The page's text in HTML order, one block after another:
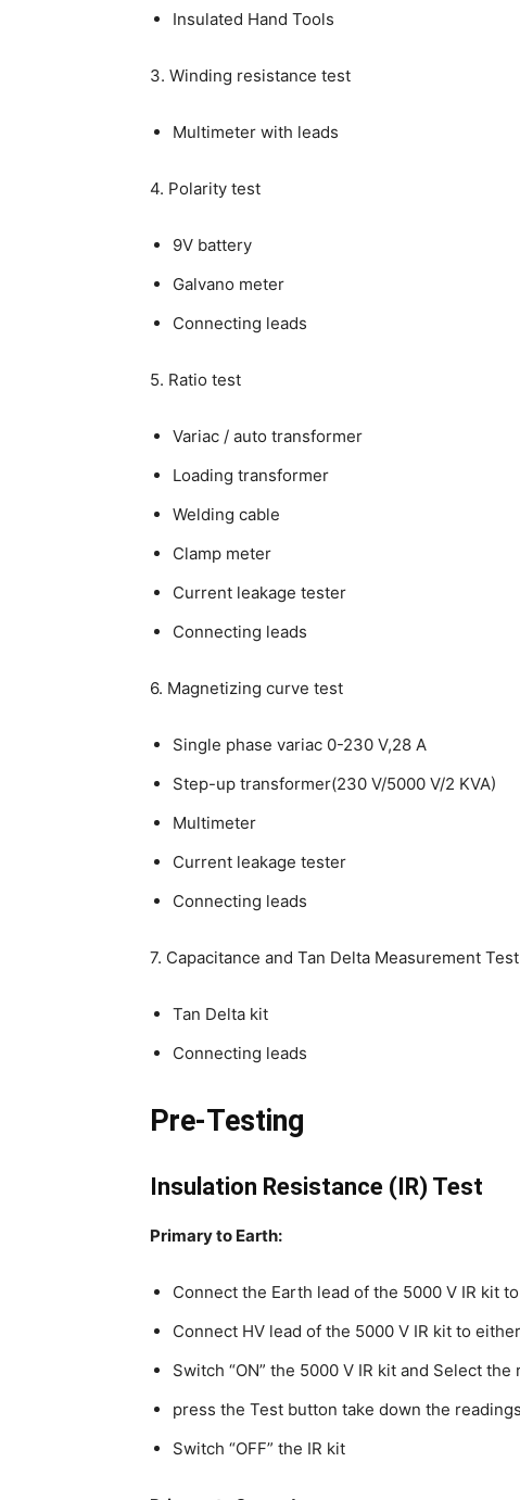
Insulated Hand Tools
3. Winding resistance test
Multimeter with leads
4. Polarity test
9V battery
Galvano meter
Connecting leads
5. Ratio test
Variac / auto transformer
Loading transformer
Welding cable
Clamp meter
Current leakage tester
Connecting leads
6. Magnetizing curve test
Single phase variac 0-230 V,28 A
Step-up transformer(230 V/5000 V/2 KVA)
Multimeter
Current leakage tester
Connecting leads
7. Capacitance and Tan Delta Measurement Test
Tan Delta kit
Connecting leads
Pre-Testing
Insulation Resistance (IR) Test
Primary to Earth:
Connect the Earth lead of the 5000 V IR kit
Connect HV lead of the 5000 V IR kit to
Switch “ON” the 5000 V IR kit and Select
press the Test button take down the readings
Switch “OFF” the IR kit